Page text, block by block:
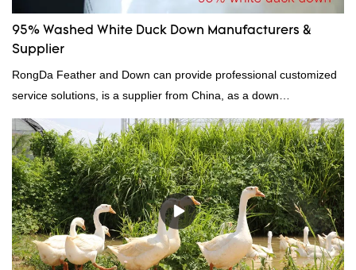
95% Washed White Duck Down Manufacturers &
Supplier
RongDa Feather and Down can provide professional customized
service solutions, is a supplier from China, as a down
manufacturer and supplier.95% of our white duck down is factory
direct, we have there are advantages in terms of price as well as
quality control and delivery.our prodcuts passed RDS certification,
we can custom GB/EU/AU/US standard according to customer
need, welcome to your inquiry